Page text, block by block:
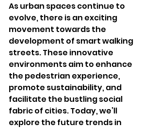
As urban spaces continue to
evolve, there is an exciting
movement towards the
development of smart walking
streets. These innovative
environments aim to enhance
the pedestrian experience,
promote sustainability, and
facilitate the bustling social
fabric of cities. Today, we’ll
explore the future trends in